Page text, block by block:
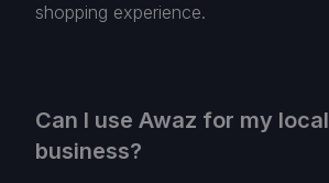
shopping experience.
Can I use Awaz for my local
business?